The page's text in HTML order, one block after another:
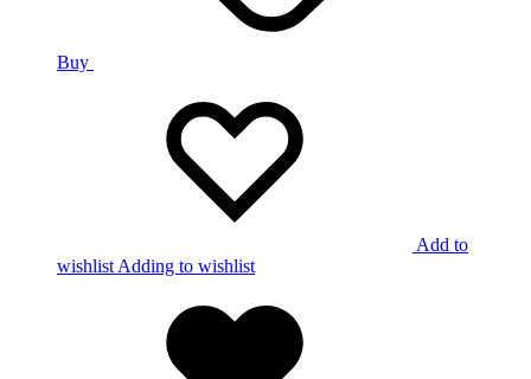
Buy
Add to
wishlist Adding to wishlist